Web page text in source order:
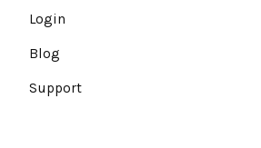
Login
Blog
Support